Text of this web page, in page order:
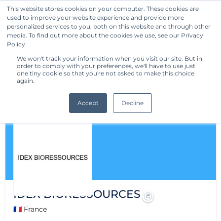
This website stores cookies on your computer. These cookies are
used to improve your website experience and provide more
personalized services to you, both on this website and through other
media. To find out more about the cookies we use, see our Privacy
Policy.
We won't track your information when you visit our site. But in
order to comply with your preferences, we'll have to use just
one tiny cookie so that you're not asked to make this choice
again.
Accept Decline
Get Started
IDEX BIORESSOURCES
🇫🇷 France